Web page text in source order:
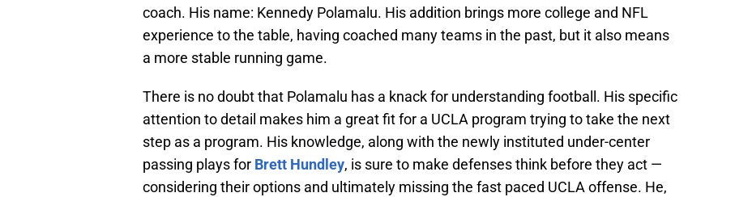
coach. His name: Kennedy Polamalu. His addition brings more college and NFL
experience to the table, having coached many teams in the past, but it also means
a more stable running game.
There is no doubt that Polamalu has a knack for understanding football. His specific
attention to detail makes him a great fit for a UCLA program trying to take the next
step as a program. His knowledge, along with the newly instituted under-center
passing plays for Brett Hundley, is sure to make defenses think before they act —
considering their options and ultimately missing the fast paced UCLA offense. He,